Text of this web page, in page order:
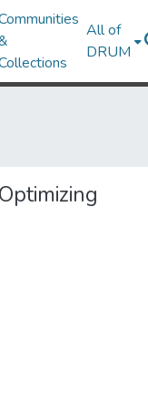
All of
DRUM